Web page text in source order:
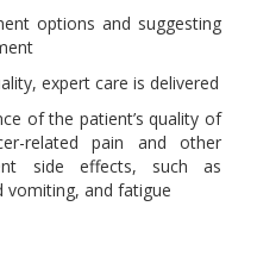
options and suggesting
expert care is delivered
of the patient’s quality of
related pain and other
side effects, such as
vomiting, and fatigue